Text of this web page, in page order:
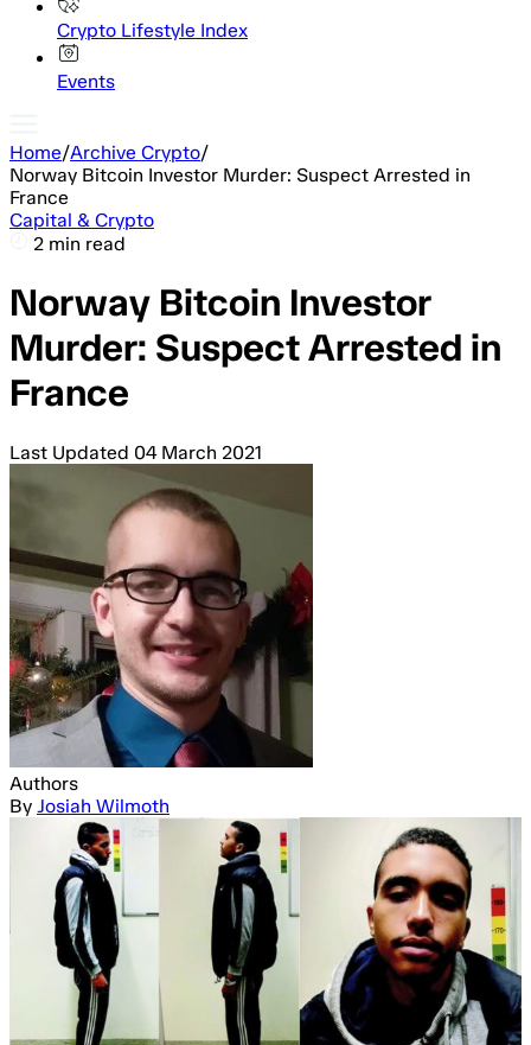
Crypto Lifestyle Index
Events
Home/Archive Crypto/
Norway Bitcoin Investor Murder: Suspect Arrested in
France
Capital & Crypto
2 min read
Norway Bitcoin Investor
Murder: Suspect Arrested in
France
Last Updated 04 March 2021
Authors
By Josiah Wilmoth